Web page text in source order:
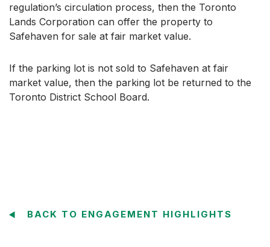
regulation’s circulation process, then the Toronto
Lands Corporation can offer the property to
Safehaven for sale at fair market value.
If the parking lot is not sold to Safehaven at fair
market value, then the parking lot be returned to the
Toronto District School Board.
BACK TO ENGAGEMENT HIGHLIGHTS